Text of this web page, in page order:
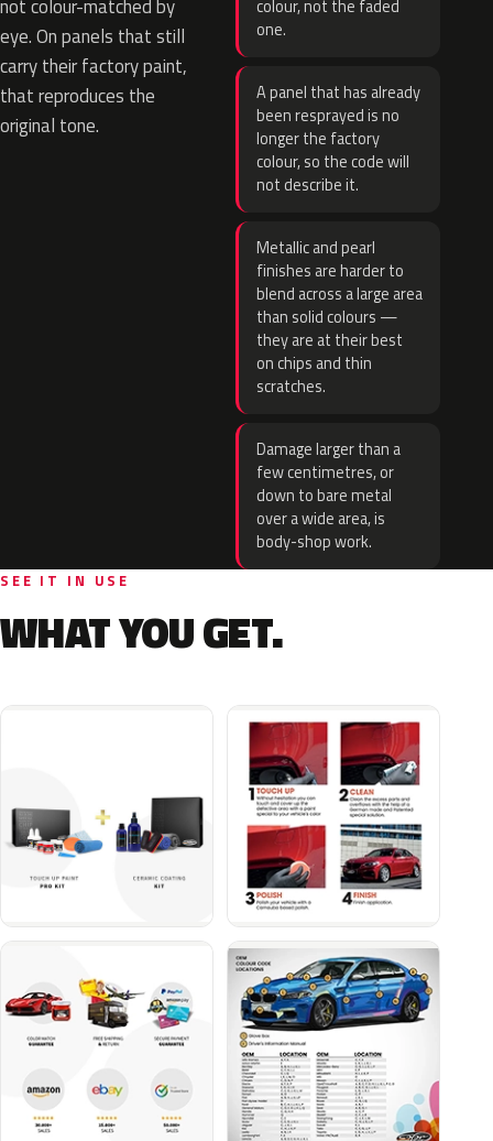
not colour-matched by
eye. On panels that still
carry their factory paint,
that reproduces the
original tone.
colour, not the faded
one.
A panel that has already
been resprayed is no
longer the factory
colour, so the code will
not describe it.
Metallic and pearl
finishes are harder to
blend across a large area
than solid colours —
they are at their best
on chips and thin
scratches.
Damage larger than a
few centimetres, or
down to bare metal
over a wide area, is
body-shop work.
SEE IT IN USE
WHAT YOU GET.